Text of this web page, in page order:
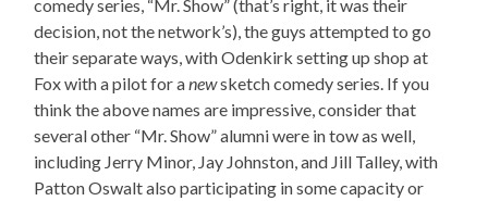
comedy series, “Mr. Show” (that’s right, it was their
decision, not the network’s), the guys attempted to go
their separate ways, with Odenkirk setting up shop at
Fox with a pilot for anewsketch comedy series. If you
think the above names are impressive, consider that
several other “Mr. Show” alumni were in tow as well,
including Jerry Minor, Jay Johnston, and Jill Talley, with
Patton Oswalt also participating in some capacity or